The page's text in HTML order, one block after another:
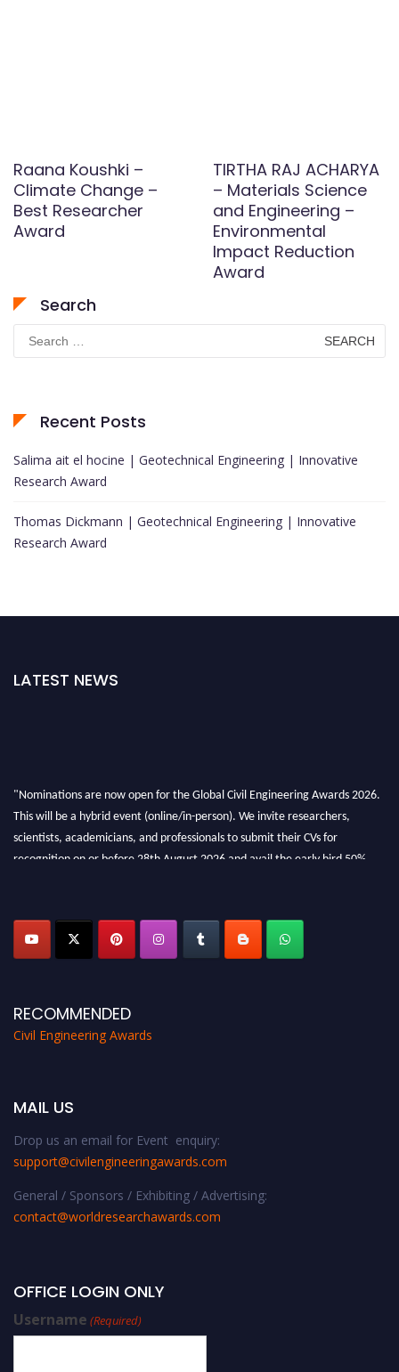
Raana Koushki –
Climate Change –
Best Researcher
Award
TIRTHA RAJ ACHARYA
– Materials Science
and Engineering –
Environmental
Impact Reduction
Award
Search
Search
for:
Recent Posts
Salima ait el hocine | Geotechnical Engineering | Innovative
Research Award
Thomas Dickmann | Geotechnical Engineering | Innovative
Research Award
LATEST NEWS
"Nominations are now open for the Global Civil Engineering Awards 2026.
This will be a hybrid event (online/in-person). We invite researchers,
scientists, academicians, and professionals to submit their CVs for
recognition on or before 28th August 2026 and avail the early bird 50%
RECOMMENDED
Civil Engineering Awards
MAIL US
Drop us an email for Event enquiry:
support@civilengineeringawards.com
General / Sponsors / Exhibiting / Advertising:
contact@worldresearchawards.com
OFFICE LOGIN ONLY
Username (Required)